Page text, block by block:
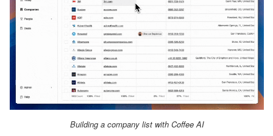
Building a company list with Coffee AI